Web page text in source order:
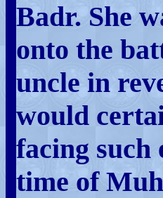
Badr. She
onto the
uncle in
would
facing such
time of